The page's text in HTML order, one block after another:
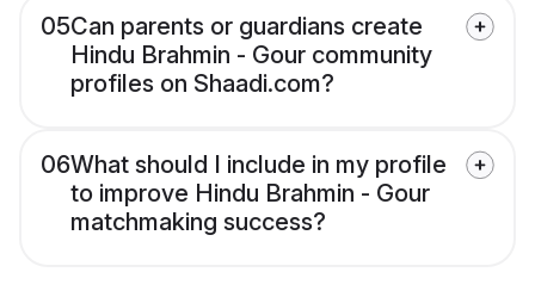
05Can parents or guardians create
Hindu Brahmin - Gour community
profiles on Shaadi.com?
06What should I include in my profile
to improve Hindu Brahmin - Gour
matchmaking success?